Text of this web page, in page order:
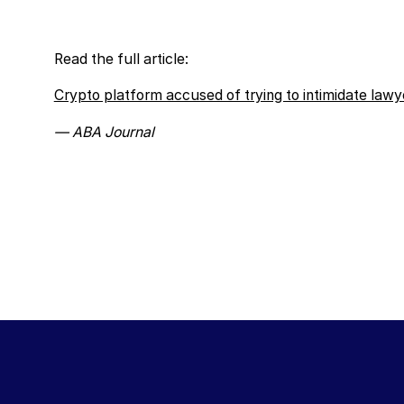
Read the full article:
Crypto platform accused of trying to intimidate
— ABA Journal